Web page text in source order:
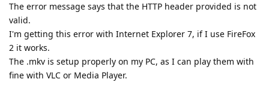
The error message says that the HTTP header provided is not
valid.
I'm getting this error with Internet Explorer 7, if I use FireFox
2 it works.
The .mkv is setup properly on my PC, as I can play them with
fine with VLC or Media Player.